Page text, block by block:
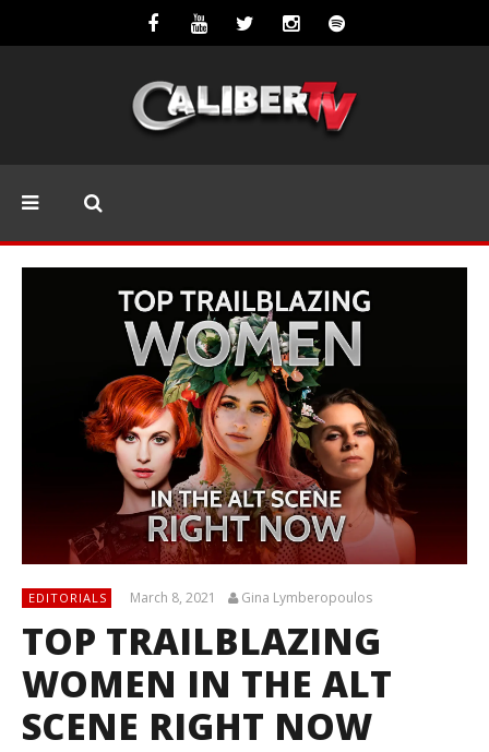
EDITORIALS March 8, 2021 Gina Lymberopoulos
TOP TRAILBLAZING
WOMEN IN THE ALT
SCENE RIGHT NOW